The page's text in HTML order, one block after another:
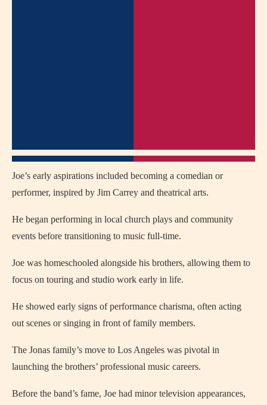
Joe’s early aspirations included becoming a comedian or
performer, inspired by Jim Carrey and theatrical arts.
He began performing in local church plays and community
events before transitioning to music full-time.
Joe was homeschooled alongside his brothers, allowing them to
focus on touring and studio work early in life.
He showed early signs of performance charisma, often acting
out scenes or singing in front of family members.
The Jonas family’s move to Los Angeles was pivotal in
launching the brothers’ professional music careers.
Before the band’s fame, Joe had minor television appearances,